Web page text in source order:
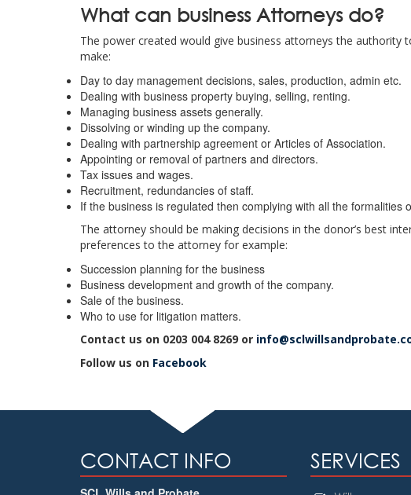
What can business Attorneys do?
The power created would give business attorneys the
make:
Day to day management decisions, sales, production, admin etc.
Dealing with business property buying, selling, renting.
Managing business assets generally.
Dissolving or winding up the company.
Dealing with partnership agreement or Articles of Association.
Appointing or removal of partners and directors.
Tax issues and wages.
Recruitment, redundancies of staff.
If the business is regulated then complying with all the formalities
The attorney should be making decisions in the donor’s best
preferences to the attorney for example:
Succession planning for the business
Business development and growth of the company.
Sale of the business.
Who to use for litigation matters.
Contact us on 0203 004 8269 or
Follow us on Facebook
CONTACT INFO SERVICES